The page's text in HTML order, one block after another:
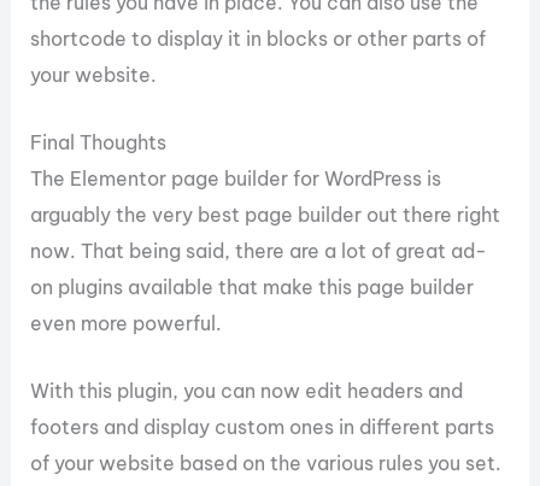
shortcode to display it in blocks or other parts of
your website.
Final Thoughts
The Elementor page builder for WordPress is
arguably the very best page builder out there right
now. That being said, there are a lot of great ad-
on plugins available that make this page builder
even more powerful.
With this plugin, you can now edit headers and
footers and display custom ones in different parts
of your website based on the various rules you set.